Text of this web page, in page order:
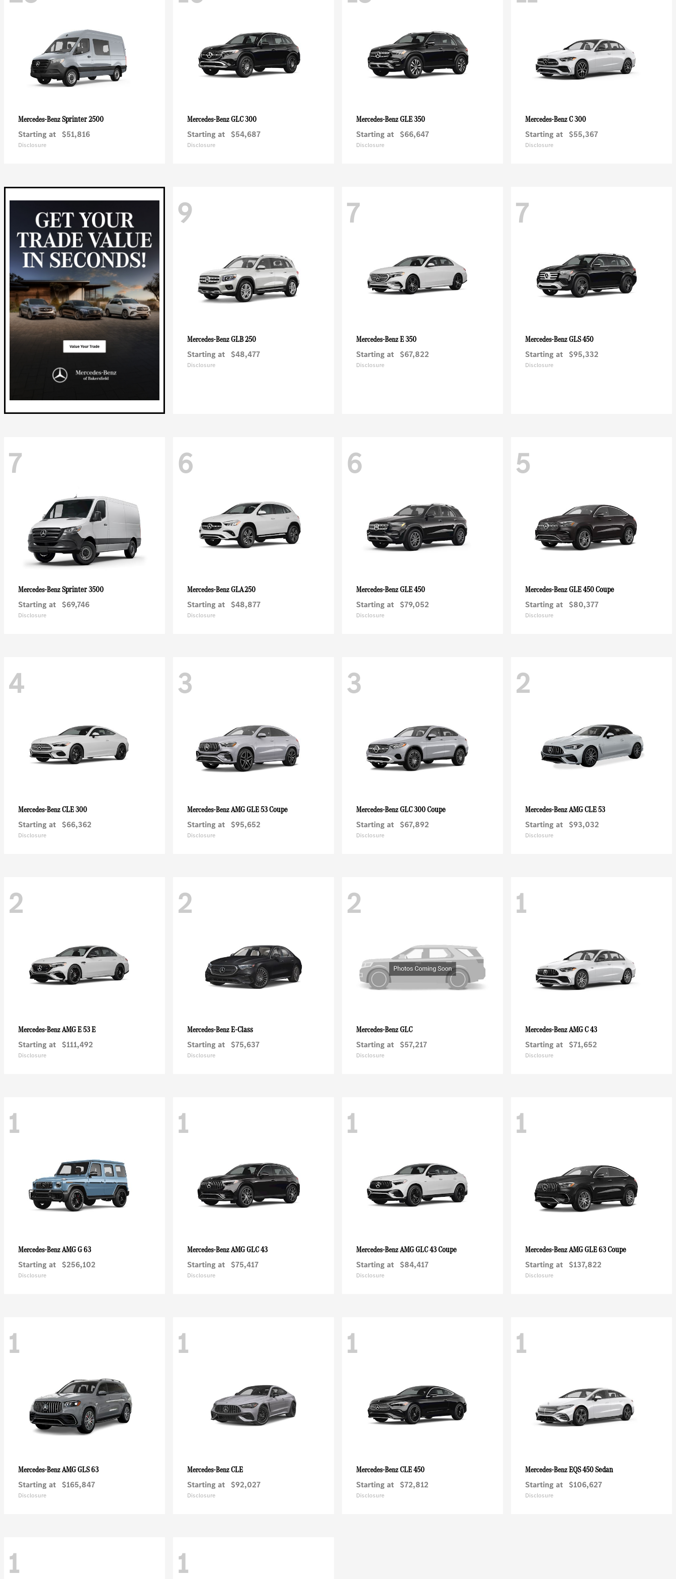
Mercedes-BenzSprinter 2500
Starting at $51,816
Disclosure
Mercedes-BenzGLC 300
Starting at $54,687
Disclosure
Mercedes-BenzGLE 350
Starting at $66,647
Disclosure
Mercedes-BenzC 300
Starting at $55,367
Disclosure
9
Mercedes-BenzGLB 250
Starting at $48,477
Disclosure
7
Mercedes-BenzE 350
Starting at $67,822
Disclosure
7
Mercedes-BenzGLS 450
Starting at $95,332
Disclosure
7
Mercedes-BenzSprinter 3500
Starting at $69,746
Disclosure
6
Mercedes-BenzGLA 250
Starting at $48,877
Disclosure
6
Mercedes-BenzGLE 450
Starting at $79,052
Disclosure
5
Mercedes-BenzGLE 450 Coupe
Starting at $80,377
Disclosure
4
Mercedes-BenzCLE 300
Starting at $66,362
Disclosure
3
Mercedes-BenzAMG GLE 53 Coupe
Starting at $95,652
Disclosure
3
Mercedes-BenzGLC 300 Coupe
Starting at $67,892
Disclosure
2
Mercedes-BenzAMG CLE 53
Starting at $93,032
Disclosure
2
Mercedes-BenzAMG E 53 E
Starting at $111,492
Disclosure
2
Mercedes-BenzE-Class
Starting at $75,637
Disclosure
2
Mercedes-BenzGLC
Starting at $57,217
Disclosure
1
Mercedes-BenzAMG C 43
Starting at $71,652
Disclosure
1
Mercedes-BenzAMG G 63
Starting at $256,102
Disclosure
1
Mercedes-BenzAMG GLC 43
Starting at $75,417
Disclosure
1
Mercedes-BenzAMG GLC 43 Coupe
Starting at $84,417
Disclosure
1
Mercedes-BenzAMG GLE 63 Coupe
Starting at $137,822
Disclosure
1
Mercedes-BenzAMG GLS 63
Starting at $165,847
Disclosure
1
Mercedes-BenzCLE
Starting at $92,027
Disclosure
1
Mercedes-BenzCLE 450
Starting at $72,812
Disclosure
1
Mercedes-BenzEQS 450 Sedan
Starting at $106,627
Disclosure
1 1